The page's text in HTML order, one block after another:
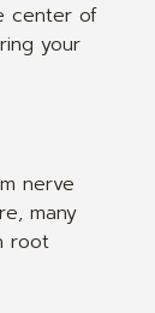
center of
your
nerve
many
root